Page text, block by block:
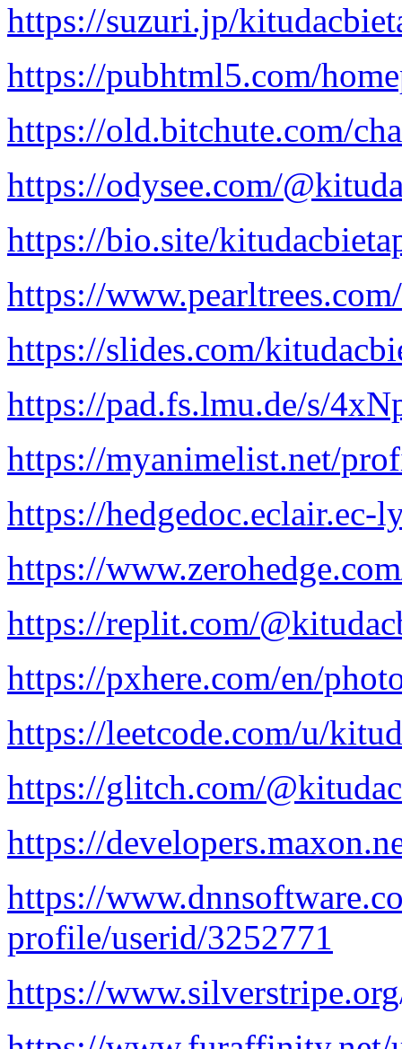
https://suzuri.jp/
https://pubhtml5.com/
https://old.bitchute.com/
https://odysee.com/
https://bio.site/
https://
https://slides.com/
https://pad.fs.lmu.de/s/
https://myanimelist.net/
https://
https://
https://replit.com/
https://pxhere.com/en/
https://leetcode.com/u/
https://glitch.com/
https://
https://
profile/userid/3252771
https://